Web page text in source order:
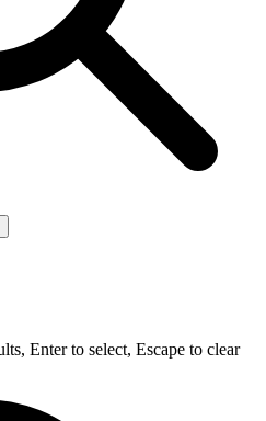
Enter to select, Escape to clear